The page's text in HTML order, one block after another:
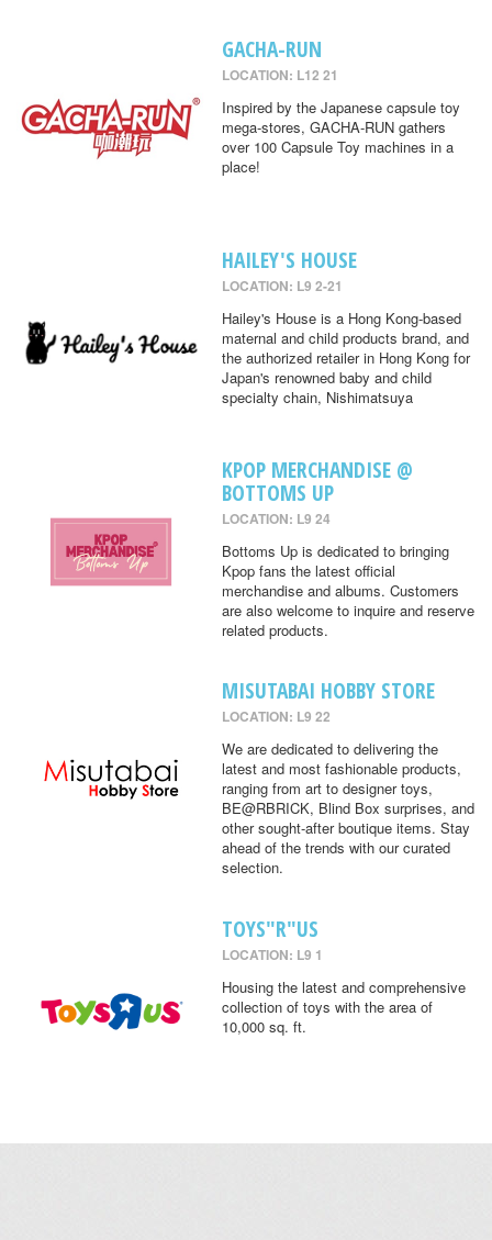
GACHA-RUN
LOCATION: L12 21
Inspired by the Japanese capsule toy
mega-stores, GACHA-RUN gathers
over 100 Capsule Toy machines in a
place!
HAILEY'S HOUSE
LOCATION: L9 2-21
Hailey's House is a Hong Kong-based
maternal and child products brand, and
the authorized retailer in Hong Kong for
Japan's renowned baby and child
specialty chain, Nishimatsuya
KPOP MERCHANDISE @
BOTTOMS UP
LOCATION: L9 24
Bottoms Up is dedicated to bringing
Kpop fans the latest official
merchandise and albums. Customers
are also welcome to inquire and reserve
related products.
MISUTABAI HOBBY STORE
LOCATION: L9 22
We are dedicated to delivering the
latest and most fashionable products,
ranging from art to designer toys,
BE@RBRICK, Blind Box surprises, and
other sought-after boutique items. Stay
ahead of the trends with our curated
selection.
TOYS"R"US
LOCATION: L9 1
Housing the latest and comprehensive
collection of toys with the area of
10,000 sq. ft.